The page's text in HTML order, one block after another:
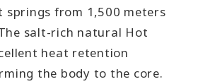
from 1,500 meters
salt-rich natural Hot
heat retention
the body to the core.